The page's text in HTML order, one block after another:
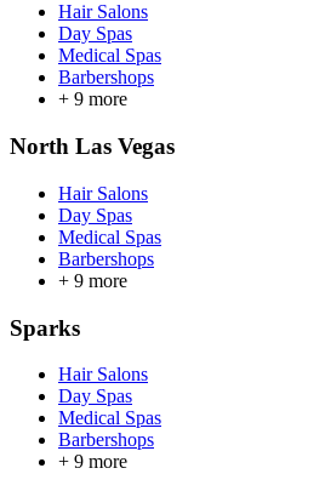
Hair Salons
Day Spas
Medical Spas
Barbershops
+ 9 more
North Las Vegas
Hair Salons
Day Spas
Medical Spas
Barbershops
+ 9 more
Sparks
Hair Salons
Day Spas
Medical Spas
Barbershops
+ 9 more